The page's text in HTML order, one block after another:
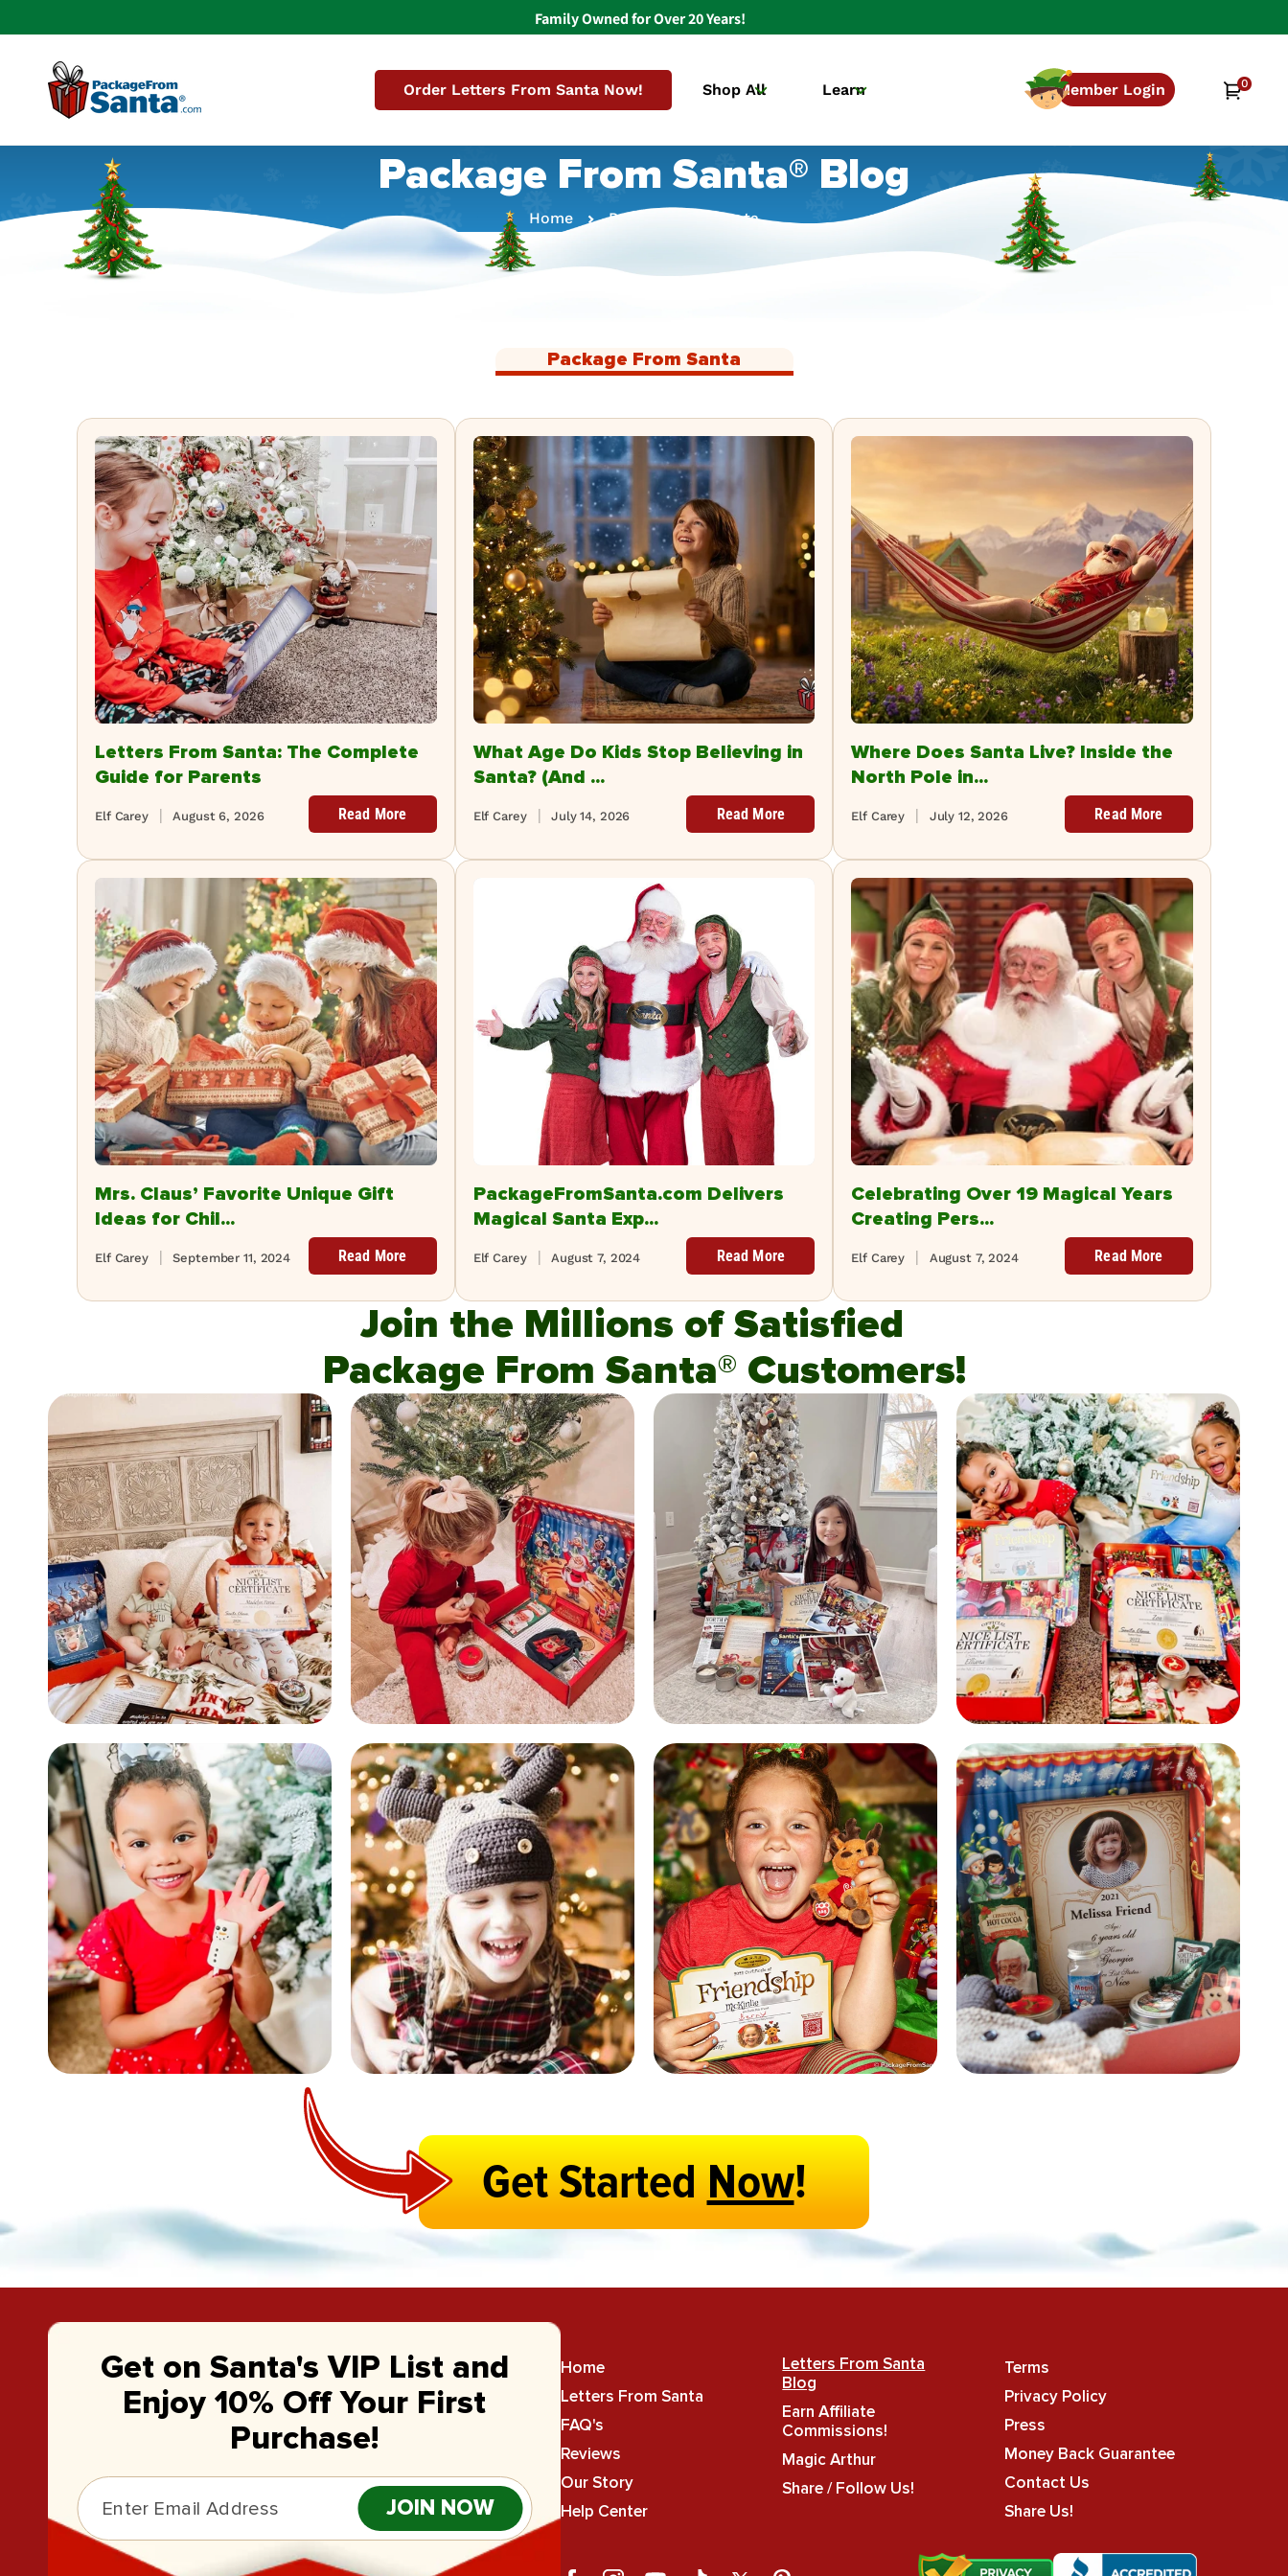
Family Owned for Over 20 Years!
Order Letters From Santa Now! Shop All Learn Member Login Cart0
items
Package From Santa® Blog
Home Package From Santa
Package From Santa
Letters From Santa: The Complete
Guide for Parents
August 6, 2026
Elf Carey Read More
What Age Do Kids Stop Believing in
Santa? (And ...
July 14, 2026
Elf Carey Read More
Where Does Santa Live? Inside the
North Pole in...
July 12, 2026
Elf Carey Read More
Mrs. Claus’ Favorite Unique Gift
Ideas for Chil...
September 11, 2024
Elf Carey Read More
PackageFromSanta.com Delivers
Magical Santa Exp...
August 7, 2024
Elf Carey Read More
Celebrating Over 19 Magical Years
Creating Pers...
August 7, 2024
Elf Carey Read More
Join the Millions of Satisfied
Package From Santa® Customers!
Get StartedNow!
Get on Santa's VIP List and
Enjoy 10% Off Your First
Purchase!
JOIN NOW
Home
Letters From Santa
FAQ's
Reviews
Our Story
Help Center
Letters From Santa
Blog
Earn Affiliate
Commissions!
Magic Arthur
Share / Follow Us!
Terms
Privacy Policy
Press
Money Back Guarantee
Contact Us
Share Us!